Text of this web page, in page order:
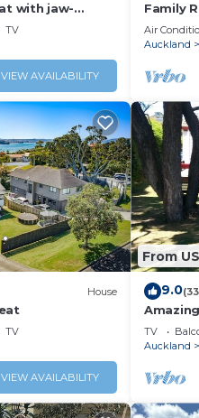
with jaw-
TV
VIEW AVAILABILITY
Family
Air
Auckland
House
TV
VIEW AVAILABILITY
From
9.0
TV
Auckland